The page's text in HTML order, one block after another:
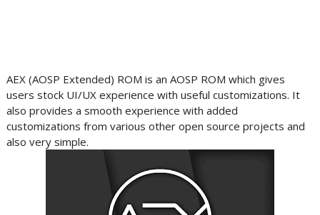
AEX (AOSP Extended) ROM is an AOSP ROM which gives
users stock UI/UX experience with useful customizations. It
also provides a smooth experience with added
customizations from various other open source projects and
also very simple.